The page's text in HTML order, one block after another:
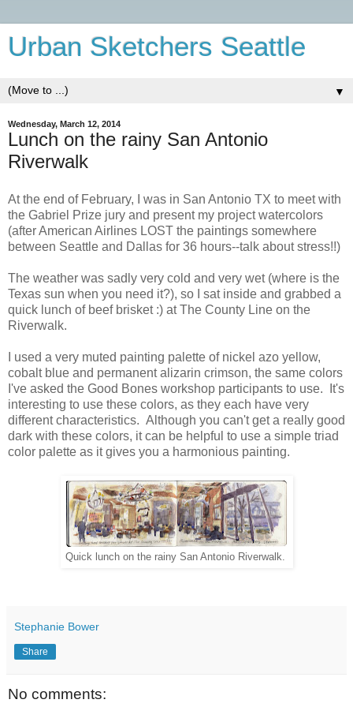
Urban Sketchers Seattle
▼
Wednesday, March 12, 2014
Lunch on the rainy San Antonio
Riverwalk
At the end of February, I was in San Antonio TX to meet with
the Gabriel Prize jury and present my project watercolors
(after American Airlines LOST the paintings somewhere
between Seattle and Dallas for 36 hours--talk about stress!!)
The weather was sadly very cold and very wet (where is the
Texas sun when you need it?), so I sat inside and grabbed a
quick lunch of beef brisket :) at The County Line on the
Riverwalk.
I used a very muted painting palette of nickel azo yellow,
cobalt blue and permanent alizarin crimson, the same colors
I've asked the Good Bones workshop participants to use. It's
interesting to use these colors, as they each have very
different characteristics. Although you can't get a really good
dark with these colors, it can be helpful to use a simple triad
color palette as it gives you a harmonious painting.
Quick lunch on the rainy San Antonio Riverwalk.
Stephanie Bower
Share
No comments: